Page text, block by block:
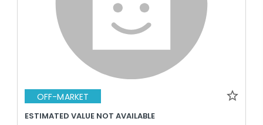
OFF-MARKET
ESTIMATED VALUE NOT AVAILABLE